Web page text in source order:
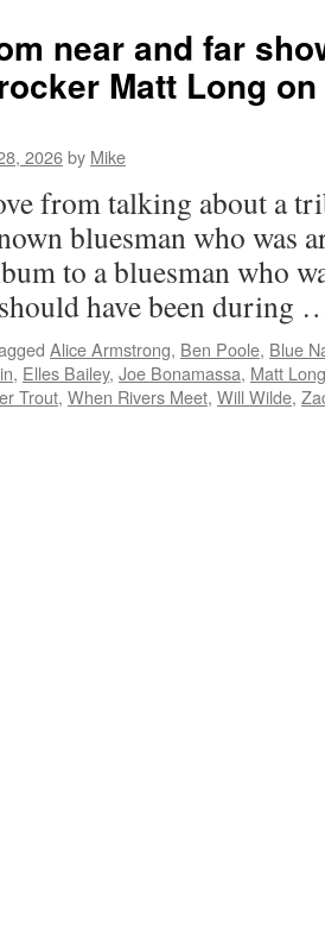
near and far
Matt Long
2026by Mike
from talking about a
bluesman who was
to a bluesman who
have been during
Alice Armstrong, Ben Poole, Blue
, Elles Bailey, Joe Bonamassa, Matt Long
Trout, When Rivers Meet, Will Wilde,